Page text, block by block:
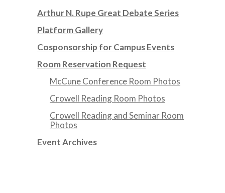
Arthur N. Rupe Great Debate Series
Platform Gallery
Cosponsorship for Campus Events
Room Reservation Request
McCune Conference Room Photos
Crowell Reading Room Photos
Crowell Reading and Seminar Room
Photos
Event Archives